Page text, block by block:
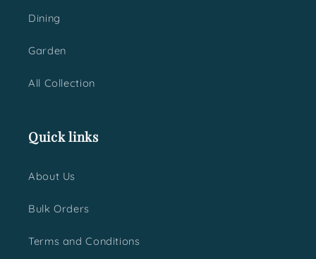
Dining
Garden
All Collection
Quick links
About Us
Bulk Orders
Terms and Conditions